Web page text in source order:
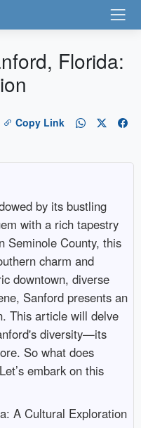
Florida:
Copy Link
by its bustling
with a rich tapestry
Seminole County, this
charm and
downtown, diverse
Sanford presents an
This article will delve
diversity—its
So what does
embark on this
A Cultural Exploration